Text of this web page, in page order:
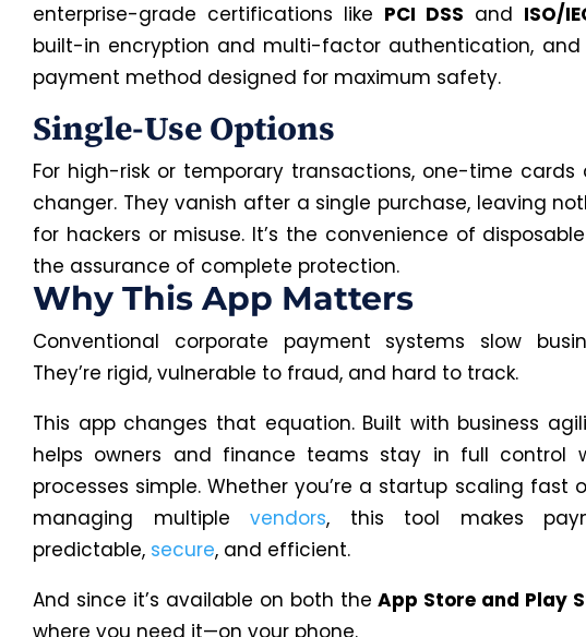
enterprise-grade certifications like PCI DSS and ISO/
built-in encryption and multi-factor authentication, and
payment method designed for maximum safety.
Single-Use Options
For high-risk or temporary transactions, one-time
changer. They vanish after a single purchase, leaving
for hackers or misuse. It’s the convenience of
the assurance of complete protection.
Why This App Matters
Conventional corporate payment systems slow
They’re rigid, vulnerable to fraud, and hard to track.
This app changes that equation. Built with business
helps owners and finance teams stay in full control
processes simple. Whether you’re a startup scaling fast
managing multiplevendors, this tool makes
predictable, secure, and efficient.
And since it’s available on both theApp Store and Play
where you need it—on your phone.